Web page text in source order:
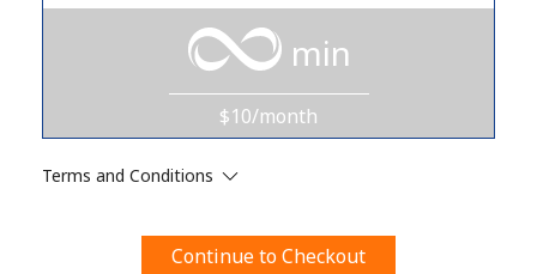
Join
Hello!
Sign in orJOIN NOW →
min
$10/month
Terms and Conditions
Continue to Checkout